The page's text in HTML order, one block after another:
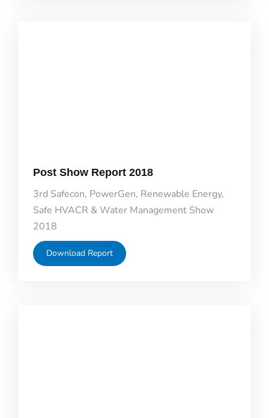
Post Show Report 2018
3rd Safecon, PowerGen, Renewable Energy,
Safe HVACR & Water Management Show
2018
Download Report